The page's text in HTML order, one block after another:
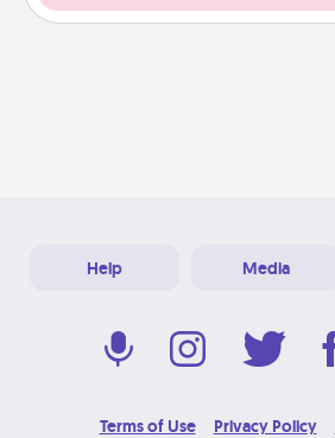
Help Media
Terms of Use Privacy Policy